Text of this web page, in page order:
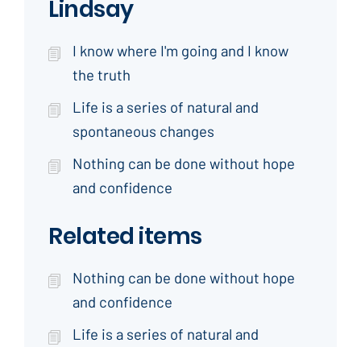
Lindsay
I know where I'm going and I know
the truth
Life is a series of natural and
spontaneous changes
Nothing can be done without hope
and confidence
Related items
Nothing can be done without hope
and confidence
Life is a series of natural and